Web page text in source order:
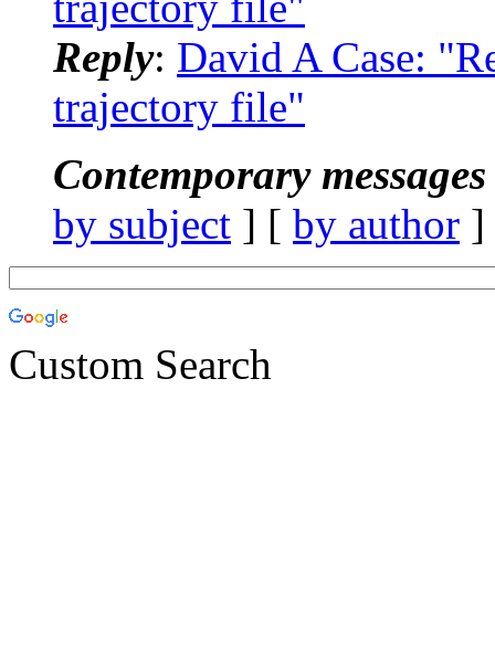
Reply: David A Case:
trajectory file"
Contemporary
by subject ] [ by author
Custom Search